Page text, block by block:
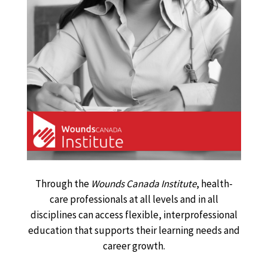
Through the Wounds Canada Institute, health-
care professionals at all levels and in all
disciplines can access flexible, interprofessional
education that supports their learning needs and
career growth.